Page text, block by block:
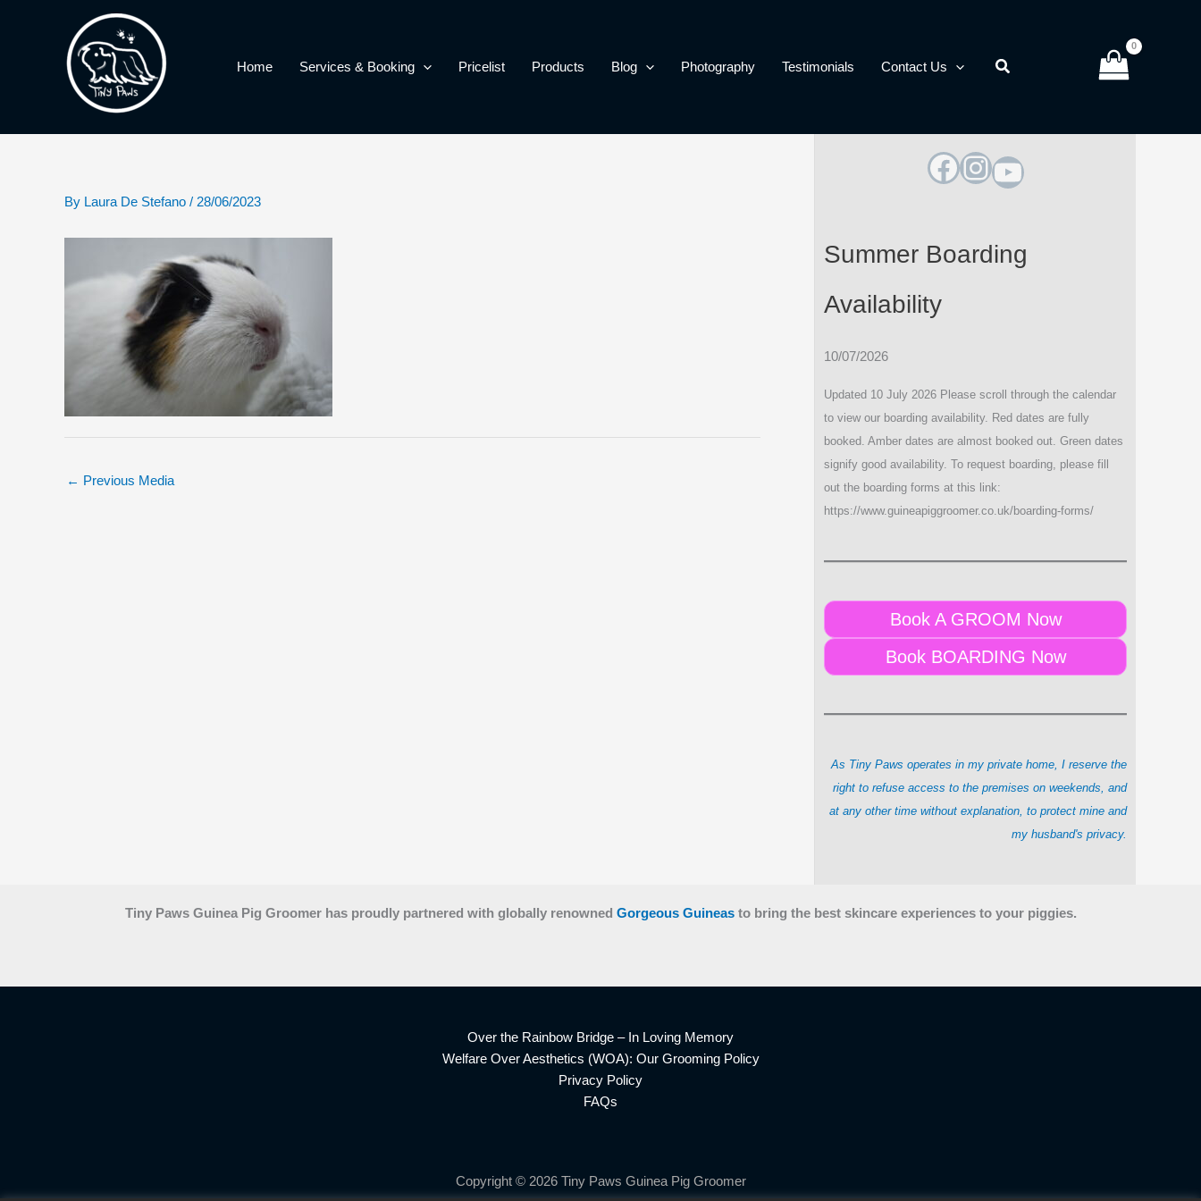
Home
Services & Booking Pricelist Products Blog Photography Testimonials Contact Us
By Laura De Stefano / 28/06/2023
← Previous Media
Facebook InstagramYouTube
Summer Boarding
Availability
10/07/2026
Updated 10 July 2026 Please scroll through the calendar
to view our boarding availability. Red dates are fully
booked. Amber dates are almost booked out. Green dates
signify good availability. To request boarding, please fill
out the boarding forms at this link:
https://www.guineapiggroomer.co.uk/boarding-forms/
Book A GROOM Now
Book BOARDING Now
As Tiny Paws operates in my private home, I reserve the
right to refuse access to the premises on weekends, and
at any other time without explanation, to protect mine and
my husband's privacy.
Tiny Paws Guinea Pig Groomer has proudly partnered with globally renowned Gorgeous Guineasto bring the best skincare experiences to your piggies.
Over the Rainbow Bridge – In Loving Memory
Welfare Over Aesthetics (WOA): Our Grooming Policy
Privacy Policy
FAQs
Copyright © 2026 Tiny Paws Guinea Pig Groomer